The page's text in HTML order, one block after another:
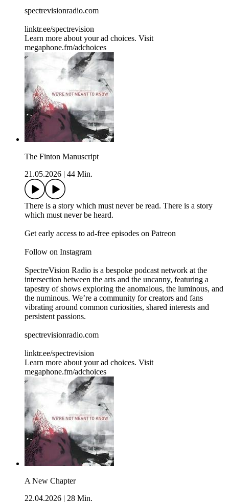
spectrevisionradio.com
linktr.ee/spectrevision
Learn more about your ad choices. Visit
megaphone.fm/adchoices
The Finton Manuscript
21.05.2026
44 Min.
There is a story which must never be read. There is a story
which must never be heard.
Get early access to ad-free episodes on Patreon
Follow on Instagram
SpectreVision Radio is a bespoke podcast network at the
intersection between the arts and the uncanny, featuring a
tapestry of shows exploring the anomalous, the luminous, and
the numinous. We’re a community for creators and fans
vibrating around common curiosities, shared interests and
persistent passions.
spectrevisionradio.com
linktr.ee/spectrevision
Learn more about your ad choices. Visit
megaphone.fm/adchoices
A New Chapter
22.04.2026
28 Min.